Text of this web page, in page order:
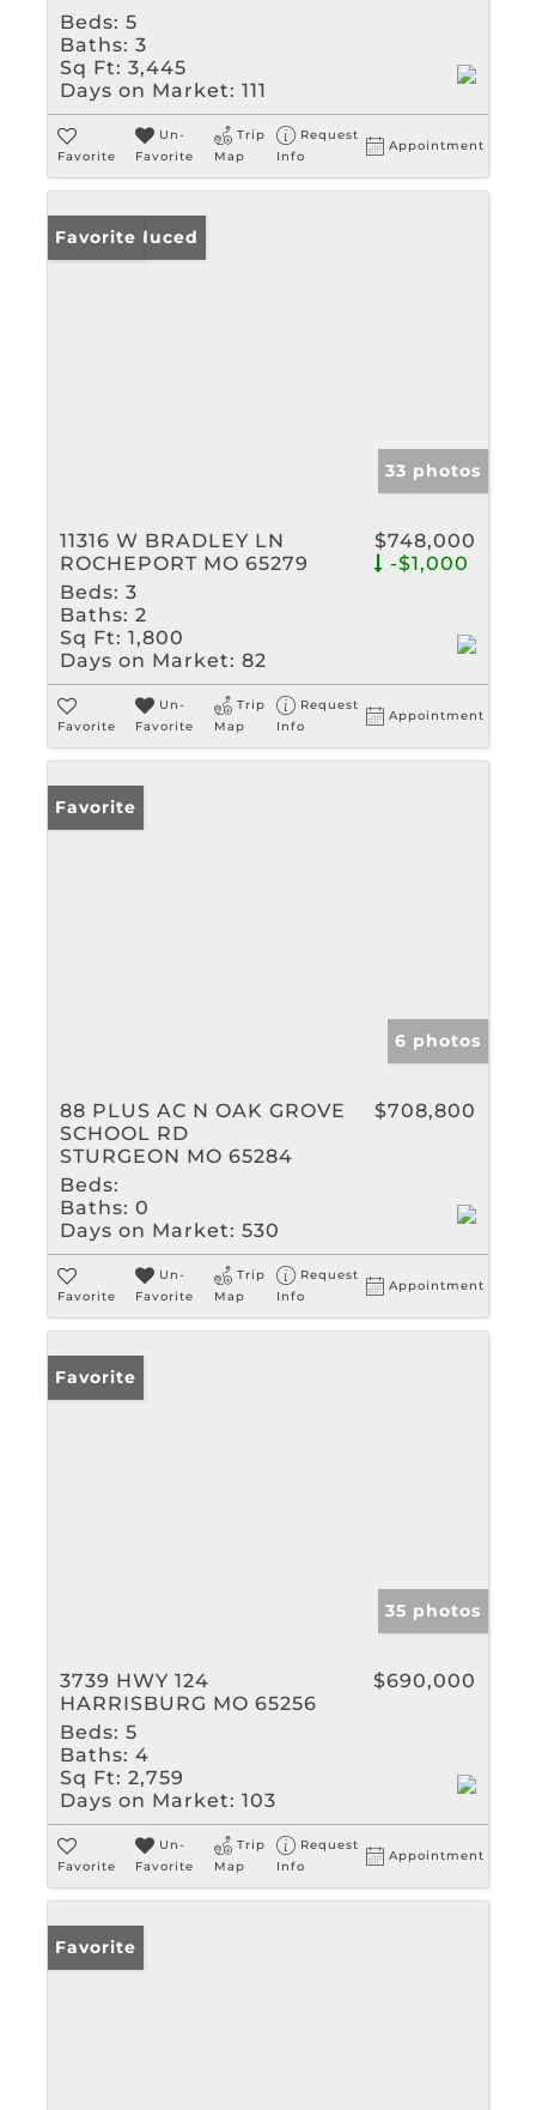
Beds: 5
Baths: 3
Sq Ft: 3,445
Days on Market: 111
Favorite
Un-
Favorite
Trip
Map
Request
Info
Appointment
Price Reduced
Favorite
33 photos
11316 W BRADLEY LN
ROCHEPORT MO 65279
$748,000
-$1,000
Beds: 3
Baths: 2
Sq Ft: 1,800
Days on Market: 82
Favorite
Un-
Favorite
Trip
Map
Request
Info
Appointment
Favorite
6 photos
88 PLUS AC N OAK GROVE
SCHOOL RD
STURGEON MO 65284
$708,800
Beds:
Baths: 0
Days on Market: 530
Favorite
Un-
Favorite
Trip
Map
Request
Info
Appointment
Favorite
35 photos
3739 HWY 124
HARRISBURG MO 65256
$690,000
Beds: 5
Baths: 4
Sq Ft: 2,759
Days on Market: 103
Favorite
Un-
Favorite
Trip
Map
Request
Info
Appointment
Favorite